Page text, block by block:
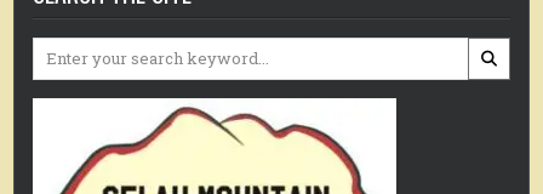
Search